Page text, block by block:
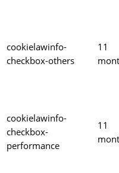
cookielawinfo-
checkbox-others
11
cookielawinfo-
checkbox-
performance
11